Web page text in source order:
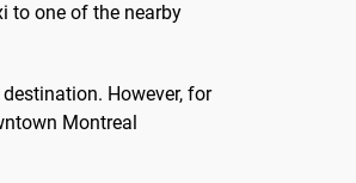
to one of the nearby
However, for
Montreal